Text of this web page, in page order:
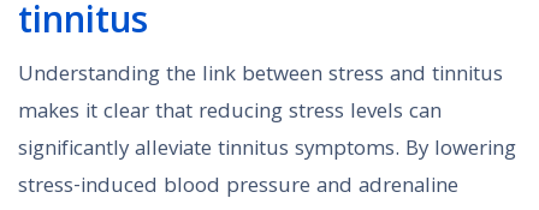
tinnitus
Understanding the link between stress and tinnitus
makes it clear that reducing stress levels can
significantly alleviate tinnitus symptoms. By lowering
stress-induced blood pressure and adrenaline